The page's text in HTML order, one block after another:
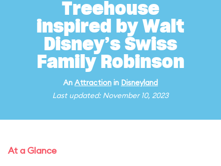
Treehouse
inspired by Walt
Disney’s Swiss
Family Robinson
An Attraction in Disneyland
Last updated: November 10, 2023
At a Glance